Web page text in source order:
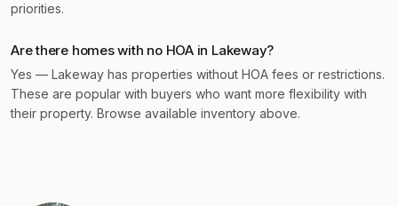
priorities.
Are there homes with no HOA in Lakeway?
Yes — Lakeway has properties without HOA fees or restrictions.
These are popular with buyers who want more flexibility with
their property. Browse available inventory above.